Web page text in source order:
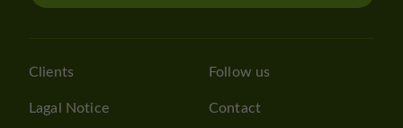
Clients
Lagal Notice
Follow us
Contact